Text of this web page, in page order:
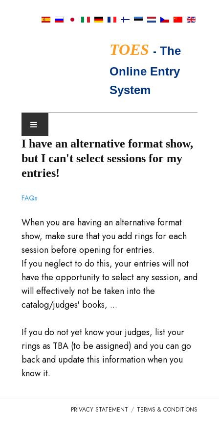
TOES - The
Online Entry
System
展会日历
TICA评委
常见问题
登录
前往TICA.ORG
REPORTED ISSUES
CAT SHOW APP FAQ'S
I have an alternative format show,
but I can't select sessions for my
entries!
FAQs
When you are having an alternative format
show, make sure that you add rings for each
session before opening for entries.
If you neglect to do this, your entries will not
have the opportunity to select any session, and
will effectively not be taken into the
catalog/judges' books, ...
If you do not yet know your judges, list your
rings as TBA (to be assigned) and you can go
back and update this information when you
know it.
PRIVACY STATEMENT TERMS & CONDITIONS